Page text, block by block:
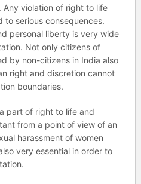
violation of right to life
to serious consequences.
personal liberty is very wide
Not only citizens of
by non-citizens in India also
right and discretion cannot
boundaries.
part of right to life and
from a point of view of an
harassment of women
very essential in order to